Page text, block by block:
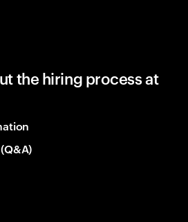
the hiring process at